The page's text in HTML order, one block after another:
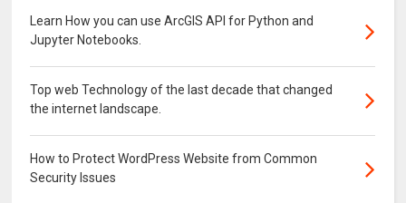
Learn How you can use ArcGIS API for Python and
Jupyter Notebooks.
Top web Technology of the last decade that changed
the internet landscape.
How to Protect WordPress Website from Common
Security Issues